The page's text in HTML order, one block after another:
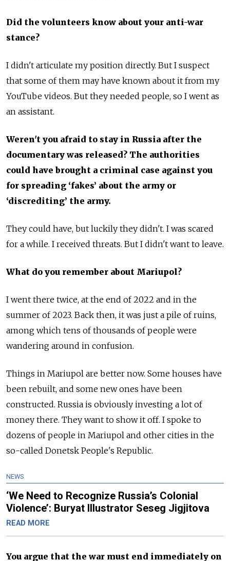
Did the volunteers know about your anti-war
stance?
I didn't articulate my position directly. But I suspect
that some of them may have known about it from my
YouTube videos. But they needed people, so I went as
an assistant.
Weren't you afraid to stay in Russia after the
documentary was released? The authorities
could have brought a criminal case against you
for spreading ‘fakes’ about the army or
‘discrediting’ the army.
They could have, but luckily they didn't. I was scared
for a while. I received threats. But I didn't want to leave.
What do you remember about Mariupol?
I went there twice, at the end of 2022 and in the
summer of 2023. Back then, it was just a pile of ruins,
among which tens of thousands of people were
wandering around in confusion.
Things in Mariupol are better now. Some houses have
been rebuilt, and some new ones have been
constructed. Russia is obviously investing a lot of
money there. They want to show it off. I spoke to
dozens of people in Mariupol and other cities in the
so-called Donetsk People's Republic.
NEWS
‘We Need to Recognize Russia’s Colonial
Violence’: Buryat Illustrator Seseg Jigjitova
READ MORE
You argue that the war must end immediately on